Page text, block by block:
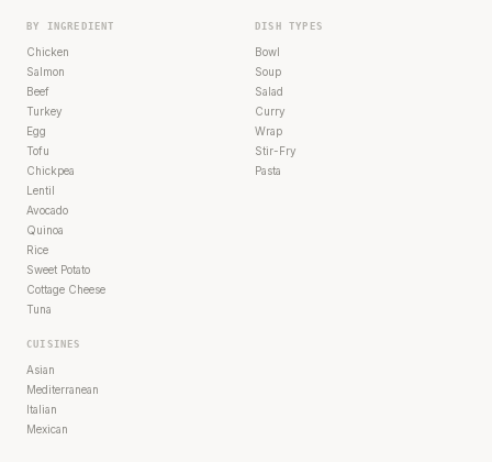
BY INGREDIENT
Chicken
Salmon
Beef
Turkey
Egg
Tofu
Chickpea
Lentil
Avocado
Quinoa
Rice
Sweet Potato
Cottage Cheese
Tuna
DISH TYPES
Bowl
Soup
Salad
Curry
Wrap
Stir-Fry
Pasta
CUISINES
Asian
Mediterranean
Italian
Mexican